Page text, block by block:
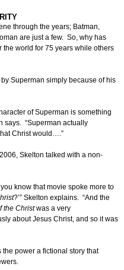
through the years; Batman,
are just a few. So, why has
world for 75 years while others
Superman simply because of his
of Superman is something
says. “Superman actually
Christ would….”
Skelton talked with a non-
know that movie spoke more to
?’” Skelton explains. “And the
the Christwas a very
about Jesus Christ, and so it was
power a fictional story that